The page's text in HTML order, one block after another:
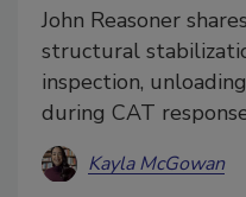
John Reasoner
structural
inspection,
during CAT
Kayla McGowan